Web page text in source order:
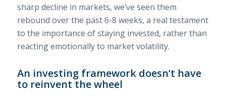
sharp decline in markets, we’ve seen them
rebound over the past 6-8 weeks, a real testament
to the importance of staying invested, rather than
reacting emotionally to market volatility.
An investing framework doesn’t have
to reinvent the wheel